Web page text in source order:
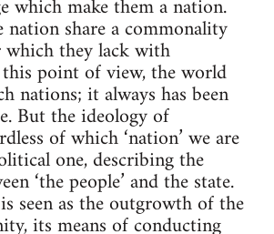
which make them a nation.
share a commonality
they lack with
point of view, the world
nations; it always has been
But the ideology of
of which ‘nation’ we are
one, describing the
‘the people’ and the state.
seen as the outgrowth of the
its means of conducting